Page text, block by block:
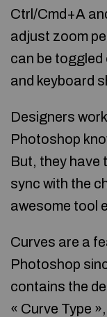
Ctrl/Cmd+A
adjust zoom
can be toggled
and keyboard
Designers
Photoshop
But, they have
sync with the
awesome tool
Curves are a
Photoshop
contains the
« Curve Type